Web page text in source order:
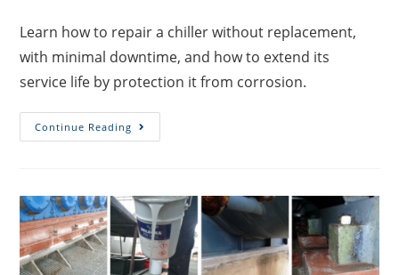
Learn how to repair a chiller without replacement,
with minimal downtime, and how to extend its
service life by protection it from corrosion.
Continue Reading